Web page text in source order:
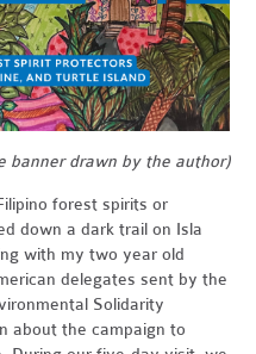
banner drawn by the author)
forest spirits or
down a dark trail on Isla
with my two year old
delegates sent by the
Solidarity
about the campaign to